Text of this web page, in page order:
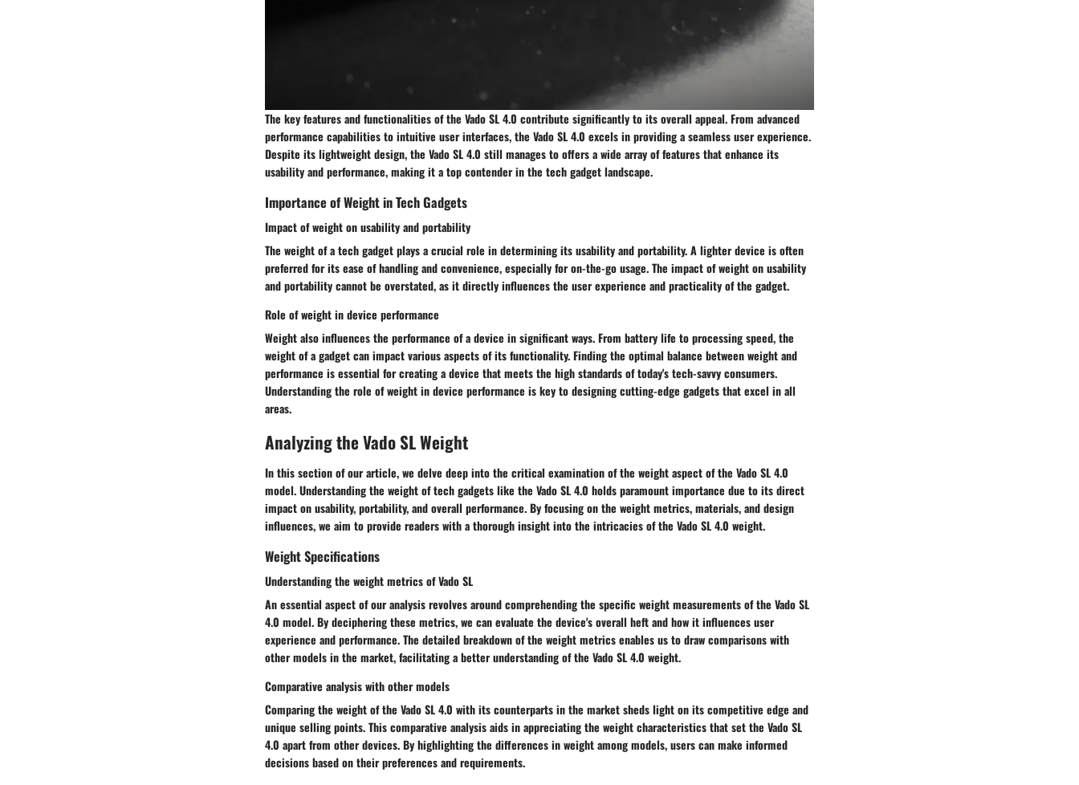
The key features and functionalities of the Vado SL 4.0 contribute significantly to its overall appeal. From advanced
performance capabilities to intuitive user interfaces, the Vado SL 4.0 excels in providing a seamless user experience.
Despite its lightweight design, the Vado SL 4.0 still manages to offers a wide array of features that enhance its
usability and performance, making it a top contender in the tech gadget landscape.
Importance of Weight in Tech Gadgets
Impact of weight on usability and portability
The weight of a tech gadget plays a crucial role in determining its usability and portability. A lighter device is often
preferred for its ease of handling and convenience, especially for on-the-go usage. The impact of weight on usability
and portability cannot be overstated, as it directly influences the user experience and practicality of the gadget.
Role of weight in device performance
Weight also influences the performance of a device in significant ways. From battery life to processing speed, the
weight of a gadget can impact various aspects of its functionality. Finding the optimal balance between weight and
performance is essential for creating a device that meets the high standards of today's tech-savvy consumers.
Understanding the role of weight in device performance is key to designing cutting-edge gadgets that excel in all
areas.
Analyzing the Vado SL Weight
In this section of our article, we delve deep into the critical examination of the weight aspect of the Vado SL 4.0
model. Understanding the weight of tech gadgets like the Vado SL 4.0 holds paramount importance due to its direct
impact on usability, portability, and overall performance. By focusing on the weight metrics, materials, and design
influences, we aim to provide readers with a thorough insight into the intricacies of the Vado SL 4.0 weight.
Weight Specifications
Understanding the weight metrics of Vado SL
An essential aspect of our analysis revolves around comprehending the specific weight measurements of the Vado SL
4.0 model. By deciphering these metrics, we can evaluate the device's overall heft and how it influences user
experience and performance. The detailed breakdown of the weight metrics enables us to draw comparisons with
other models in the market, facilitating a better understanding of the Vado SL 4.0 weight.
Comparative analysis with other models
Comparing the weight of the Vado SL 4.0 with its counterparts in the market sheds light on its competitive edge and
unique selling points. This comparative analysis aids in appreciating the weight characteristics that set the Vado SL
4.0 apart from other devices. By highlighting the differences in weight among models, users can make informed
decisions based on their preferences and requirements.